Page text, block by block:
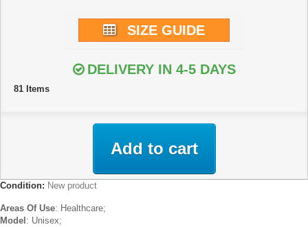
SIZE GUIDE
DELIVERY IN 4-5 DAYS
81 Items
Add to cart
Condition: New product
Areas Of Use: Healthcare;
Model : Unisex;